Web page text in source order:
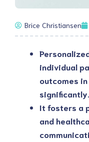
Brice Christiansen
individual
outcomes
significantly.
It fosters a
and